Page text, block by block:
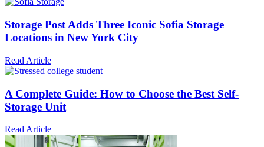
Storage Post Adds Three Iconic Sofia Storage
Locations in New York City
Read Article
A Complete Guide: How to Choose the Best Self-
Storage Unit
Read Article